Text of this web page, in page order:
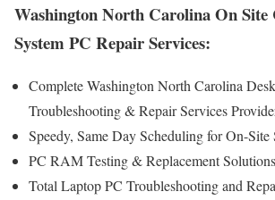
Washington North Carolina On Site
System PC Repair Services:
Complete Washington North Carolina
Troubleshooting & Repair Services
Speedy, Same Day Scheduling for On-Site
PC RAM Testing & Replacement Solutions
Total Laptop PC Troubleshooting and